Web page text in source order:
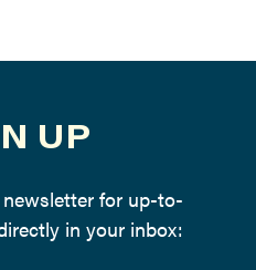
UP
for up-to-
in your inbox: